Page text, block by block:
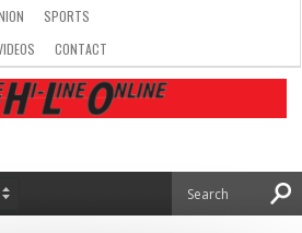
SPORTS
CONTACT